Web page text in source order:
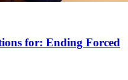
for: Ending Forced